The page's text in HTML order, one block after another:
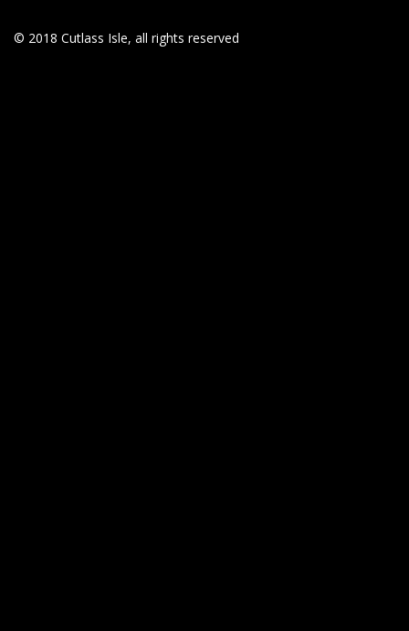
© 2018 Cutlass Isle, all rights reserved